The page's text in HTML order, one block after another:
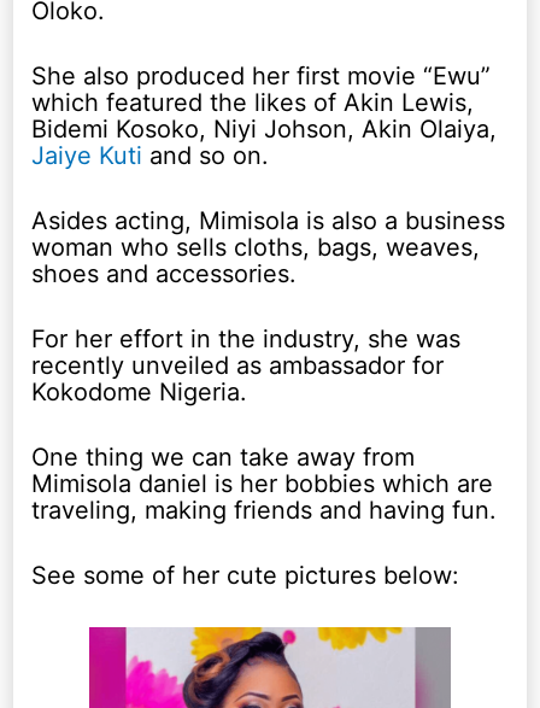
Oloko.
She also produced her first movie “Ewu”
which featured the likes of Akin Lewis,
Bidemi Kosoko, Niyi Johson, Akin Olaiya,
Jaiye Kuti and so on.
Asides acting, Mimisola is also a business
woman who sells cloths, bags, weaves,
shoes and accessories.
For her effort in the industry, she was
recently unveiled as ambassador for
Kokodome Nigeria.
One thing we can take away from
Mimisola daniel is her bobbies which are
traveling, making friends and having fun.
See some of her cute pictures below: